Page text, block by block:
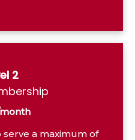
2
a maximum of